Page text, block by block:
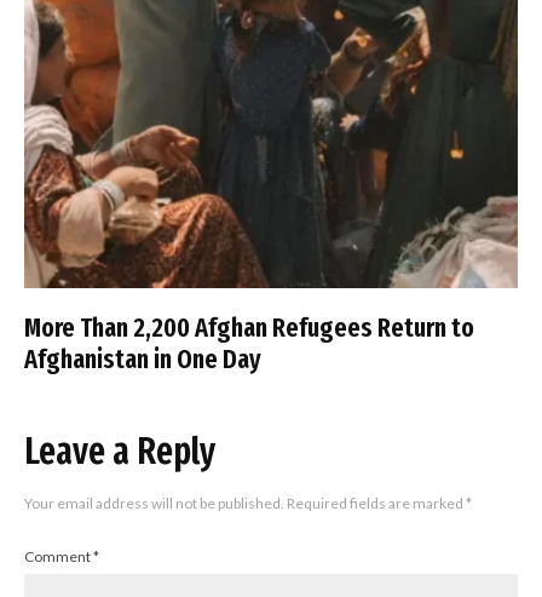
More Than 2,200 Afghan Refugees Return to
Afghanistan in One Day
Leave a Reply
Your email address will not be published. Required fields are marked *
Comment*